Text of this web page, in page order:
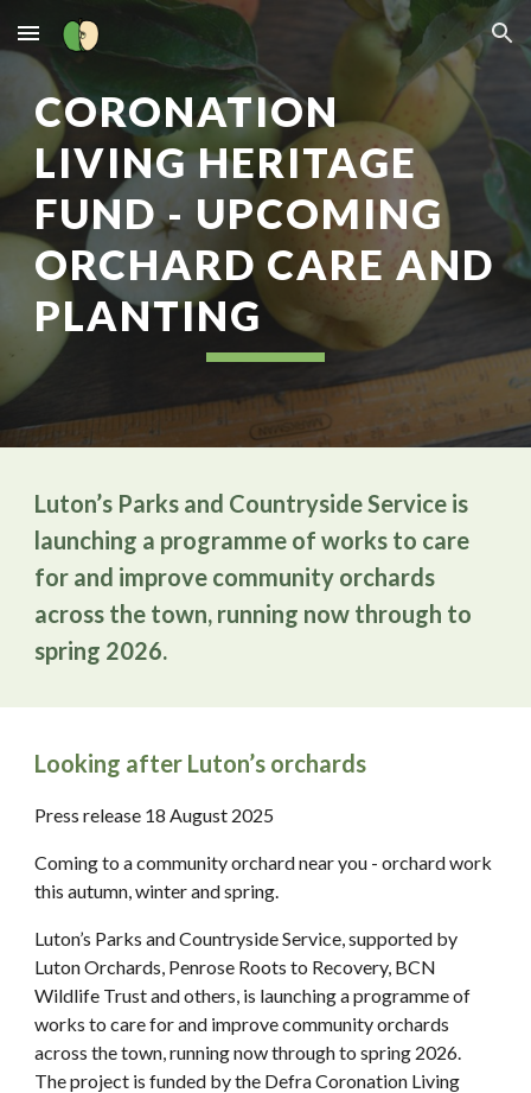
Skip to main content Skip to navigation
CORONATION
LIVING HERITAGE
FUND - UPCOMING
ORCHARD CARE AND
PLANTING
Luton’s Parks and Countryside Service is
launching a programme of works to care
for and improve community orchards
across the town, running now through to
spring 2026.
Looking after Luton’s orchards
Press release 18 August 2025
Coming to a community orchard near you - orchard work
this autumn, winter and spring.
Luton’s Parks and Countryside Service, supported by
Luton Orchards, Penrose Roots to Recovery, BCN
Wildlife Trust and others, is launching a programme of
works to care for and improve community orchards
across the town, running now through to spring 2026.
The project is funded by the Defra Coronation Living